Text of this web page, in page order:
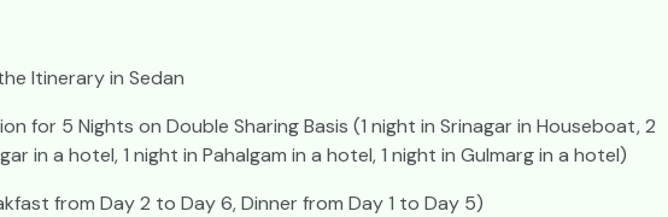
Itinerary in Sedan
for 5 Nights on Double Sharing Basis (1 night in Srinagar in Houseboat, 2
in a hotel, 1 night in Pahalgam in a hotel, 1 night in Gulmarg in a hotel)
from Day 2 to Day 6, Dinner from Day 1 to Day 5)